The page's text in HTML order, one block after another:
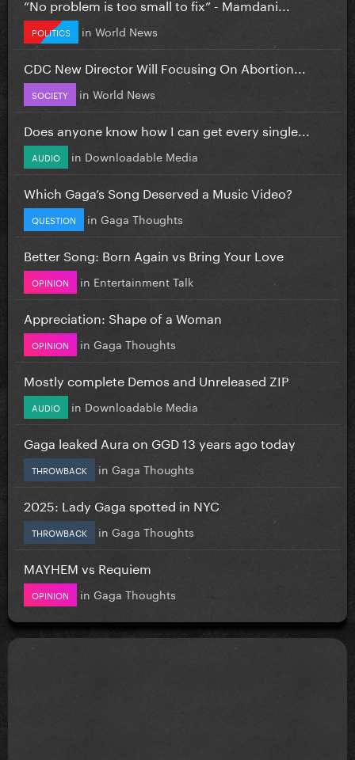
”No problem is too small to fix” - Mamdani...
POLITICS in World News
CDC New Director Will Focusing On Abortion...
SOCIETY in World News
Does anyone know how I can get every single...
AUDIO in Downloadable Media
Which Gaga’s Song Deserved a Music Video?
QUESTION in Gaga Thoughts
Better Song: Born Again vs Bring Your Love
OPINION in Entertainment Talk
Appreciation: Shape of a Woman
OPINION in Gaga Thoughts
Mostly complete Demos and Unreleased ZIP
AUDIO in Downloadable Media
Gaga leaked Aura on GGD 13 years ago today
THROWBACK in Gaga Thoughts
2025: Lady Gaga spotted in NYC
THROWBACK in Gaga Thoughts
MAYHEM vs Requiem
OPINION in Gaga Thoughts